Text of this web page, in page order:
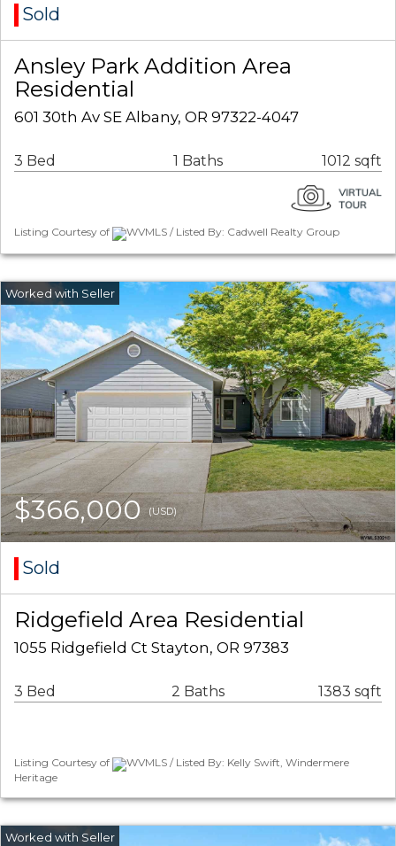
Sold
Ansley Park Addition Area
Residential
601 30th Av SE Albany, OR 97322-4047
3 Bed 1 Baths 1012 sqft
Listing Courtesy of WVMLS / Listed By: Cadwell Realty Group
$366,000(USD)
Sold
Ridgefield Area Residential
1055 Ridgefield Ct Stayton, OR 97383
3 Bed 2 Baths 1383 sqft
Listing Courtesy of
WVMLS / Listed By: Kelly Swift, Windermere
Heritage